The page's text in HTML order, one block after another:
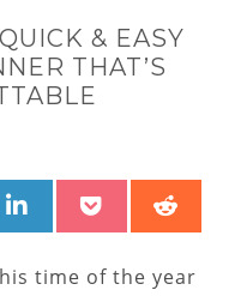
& EASY
THAT’S
SHARE
LINKEDINSHARE
POCKET
time of the year